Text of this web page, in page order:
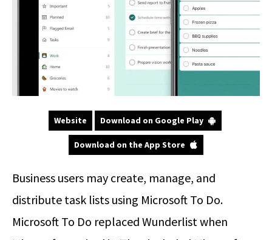
Website Download on Google Play
Download on the App Store
Business users may create, manage, and
distribute task lists using Microsoft To Do.
Microsoft To Do replaced Wunderlist when